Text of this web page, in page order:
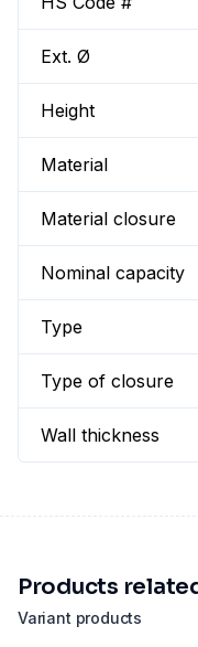
Ext. Ø
Height
Material
Material closure
Nominal capacity
Type
Type of closure
Wall thickness
Variant products
Products